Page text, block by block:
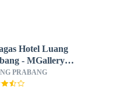
Hotel Luang
- MGallery
PRABANG